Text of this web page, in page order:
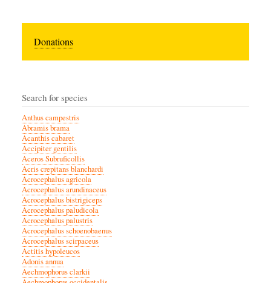
Donations
Search for species
Anthus campestris
Abramis brama
Acanthis cabaret
Accipiter gentilis
Aceros Subruficollis
Acris crepitans blanchardi
Acrocephalus agricola
Acrocephalus arundinaceus
Acrocephalus bistrigiceps
Acrocephalus paludicola
Acrocephalus palustris
Acrocephalus schoenobaenus
Acrocephalus scirpaceus
Actitis hypoleucos
Adonis annua
Aechmophorus clarkii